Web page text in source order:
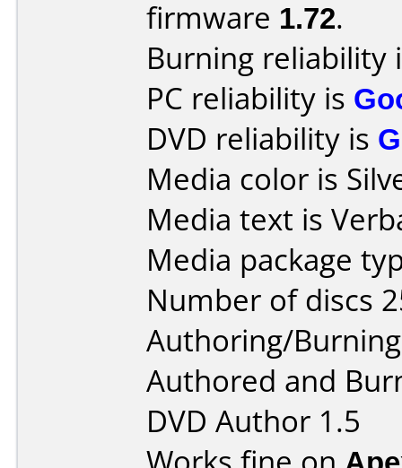
firmware 1.72.
Burning reliability
PC reliability is
DVD reliability is
Media color is
Media text is
Media package
Number of discs
Authoring/
Authored and
DVD Author 1.5